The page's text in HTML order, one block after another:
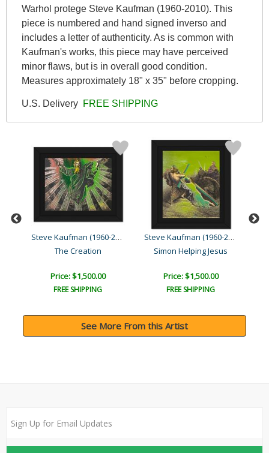
Warhol protege Steve Kaufman (1960-2010). This
piece is numbered and hand signed inverso and
includes a letter of authenticity. As is common with
Kaufman's works, this piece may have perceived
minor flaws, but is in overall good condition.
Measures approximately 18" x 35" before cropping.
U.S. Delivery FREE SHIPPING
Steve Kaufman (1960-2010)
The Creation
Price: $1,500.00
FREE SHIPPING
Steve Kaufman (1960-2010)
Simon Helping Jesus
Price: $1,500.00
FREE SHIPPING
See More From this Artist